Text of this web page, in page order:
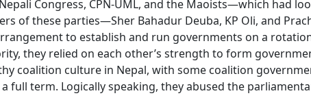
Congress, CPN-UML, and the Maoists—which had
of these parties—Sher Bahadur Deuba, KP Oli, and
to establish and run governments on a
they relied on each other’s strength to form
coalition culture in Nepal, with some coalition
full term. Logically speaking, they abused the